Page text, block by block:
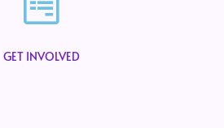
GET INVOLVED